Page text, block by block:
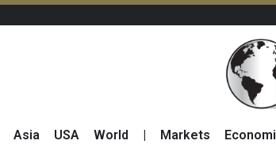
Asia USA World Markets